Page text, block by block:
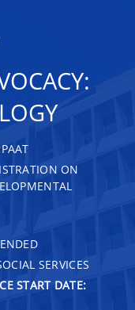
ON
SERVICES
START DATE: